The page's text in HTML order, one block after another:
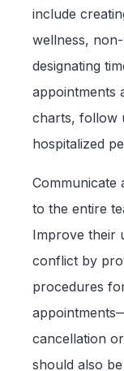
include
wellness,
designating
appointments
charts, follow
hospitalized
Communicate
to the entire
Improve their
conflict by
procedures
cancellation
should also